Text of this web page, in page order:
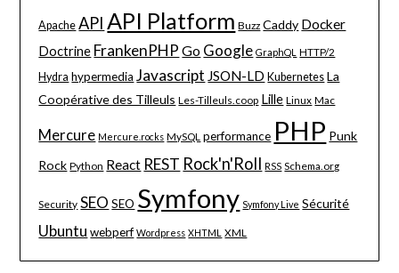
Apache API API Platform Buzz Caddy Docker
Doctrine FrankenPHP Go Google GraphQL HTTP/2
Hydra hypermedia Javascript JSON-LD Kubernetes La
Coopérative des Tilleuls Les-Tilleuls.coop Lille Linux Mac
Mercure Mercure.rocks MySQL performance PHP Punk
Rock Python React REST Rock'n'Roll RSS Schema.org
Security SEO SEO Symfony Symfony Live Sécurité
Ubuntu webperf Wordpress XHTML XML